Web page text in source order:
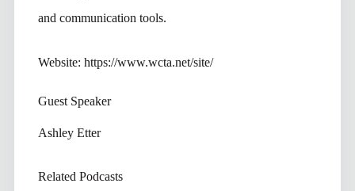
and communication tools.
Website: https://www.wcta.net/site/
Guest Speaker
Ashley Etter
Related Podcasts